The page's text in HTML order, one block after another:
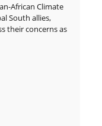
African Climate
South allies,
their concerns as